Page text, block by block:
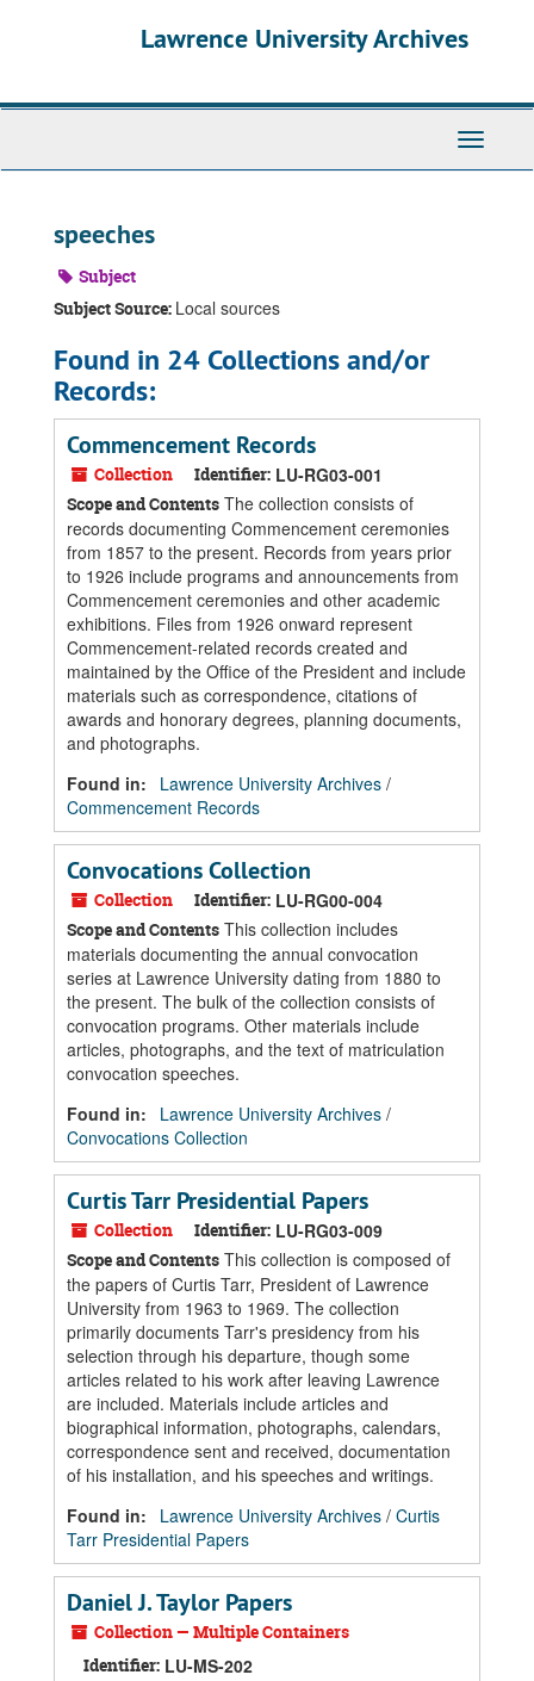
Lawrence University Archives
Toggle
speeches
Subject
Subject Source: Local sources
Found in 24 Collections and/or
Records:
Commencement Records
Collection Identifier: LU-RG03-001
Scope and Contents The collection consists of
records documenting Commencement ceremonies
from 1857 to the present. Records from years prior
to 1926 include programs and announcements from
Commencement ceremonies and other academic
exhibitions. Files from 1926 onward represent
Commencement-related records created and
maintained by the Office of the President and include
materials such as correspondence, citations of
awards and honorary degrees, planning documents,
and photographs.
Found in:
Lawrence University Archives /
Commencement Records
Convocations Collection
Collection Identifier: LU-RG00-004
Scope and Contents This collection includes
materials documenting the annual convocation
series at Lawrence University dating from 1880 to
the present. The bulk of the collection consists of
convocation programs. Other materials include
articles, photographs, and the text of matriculation
convocation speeches.
Found in:
Lawrence University Archives /
Convocations Collection
Curtis Tarr Presidential Papers
Collection Identifier: LU-RG03-009
Scope and Contents This collection is composed of
the papers of Curtis Tarr, President of Lawrence
University from 1963 to 1969. The collection
primarily documents Tarr's presidency from his
selection through his departure, though some
articles related to his work after leaving Lawrence
are included. Materials include articles and
biographical information, photographs, calendars,
correspondence sent and received, documentation
of his installation, and his speeches and writings.
Found in:
Lawrence University Archives / Curtis
Tarr Presidential Papers
Daniel J. Taylor Papers
Collection — Multiple Containers
Identifier: LU-MS-202